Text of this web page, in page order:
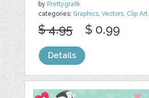
by Prettygrafik
categories: Graphics,Vectors, Clip Art
$ 4.95 $ 0.99
Details